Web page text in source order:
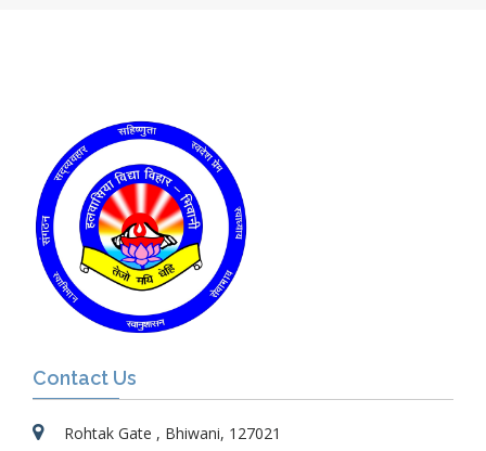
Contact Us
Rohtak Gate , Bhiwani, 127021